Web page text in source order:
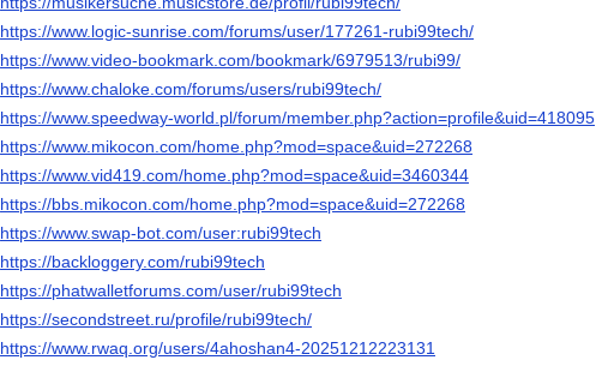
https://www.logic-sunrise.com/forums/user/177261-rubi99tech/
https://www.video-bookmark.com/bookmark/6979513/rubi99/
https://www.chaloke.com/forums/users/rubi99tech/
https://www.speedway-world.pl/forum/member.php?action=profile&uid=418095
https://www.mikocon.com/home.php?mod=space&uid=272268
https://www.vid419.com/home.php?mod=space&uid=3460344
https://bbs.mikocon.com/home.php?mod=space&uid=272268
https://www.swap-bot.com/user:rubi99tech
https://backloggery.com/rubi99tech
https://phatwalletforums.com/user/rubi99tech
https://secondstreet.ru/profile/rubi99tech/
https://www.rwaq.org/users/4ahoshan4-20251212223131